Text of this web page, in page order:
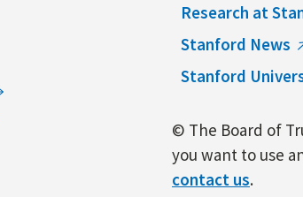
Research at
Stanford News
Stanford
© The Board of
you want to use
contact us.